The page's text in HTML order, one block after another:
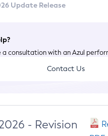
Update Release
a consultation with an Azul
Contact Us
- Revision